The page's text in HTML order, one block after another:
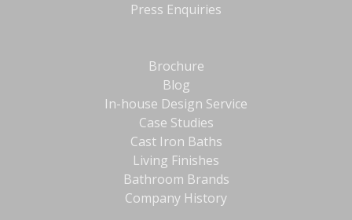
Press Enquiries
Brochure
Blog
In-house Design Service
Case Studies
Cast Iron Baths
Living Finishes
Bathroom Brands
Company History